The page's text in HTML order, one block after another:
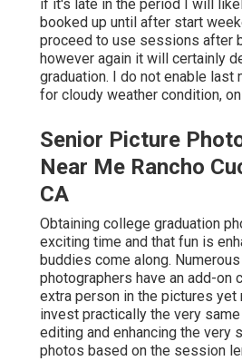
if it's late in the period I will
booked up until after start
proceed to use sessions after
however again it will certainly
graduation. I do not enable last
for cloudy weather condition,
Senior Picture
Near Me Rancho
CA
Obtaining college graduation
exciting time and that fun is
buddies come along.
photographers have an add-on
extra person in the pictures yet
invest practically the very
editing and enhancing the very
photos based on the session